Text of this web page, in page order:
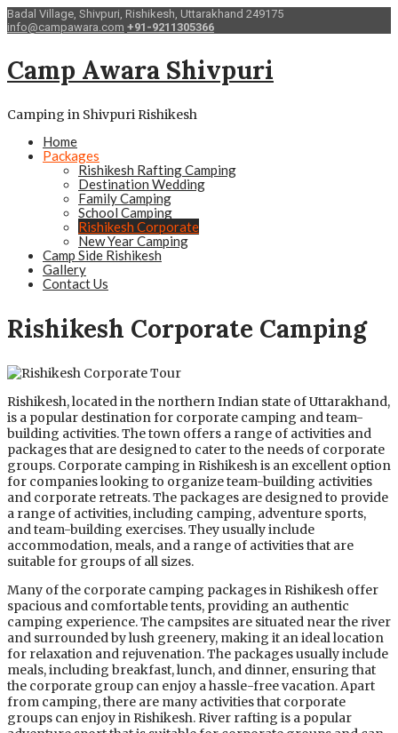
Badal Village, Shivpuri, Rishikesh, Uttarakhand 249175
info@campawara.com +91-9211305366
Camp Awara Shivpuri
Camping in Shivpuri Rishikesh
Home
Packages
Rishikesh Rafting Camping
Destination Wedding
Family Camping
School Camping
Rishikesh Corporate
New Year Camping
Camp Side Rishikesh
Gallery
Contact Us
Rishikesh Corporate Camping
Rishikesh, located in the northern Indian state of Uttarakhand,
is a popular destination for corporate camping and team-
building activities. The town offers a range of activities and
packages that are designed to cater to the needs of corporate
groups. Corporate camping in Rishikesh is an excellent option
for companies looking to organize team-building activities
and corporate retreats. The packages are designed to provide
a range of activities, including camping, adventure sports,
and team-building exercises. They usually include
accommodation, meals, and a range of activities that are
suitable for groups of all sizes.
Many of the corporate camping packages in Rishikesh offer
spacious and comfortable tents, providing an authentic
camping experience. The campsites are situated near the river
and surrounded by lush greenery, making it an ideal location
for relaxation and rejuvenation. The packages usually include
meals, including breakfast, lunch, and dinner, ensuring that
the corporate group can enjoy a hassle-free vacation. Apart
from camping, there are many activities that corporate
groups can enjoy in Rishikesh. River rafting is a popular